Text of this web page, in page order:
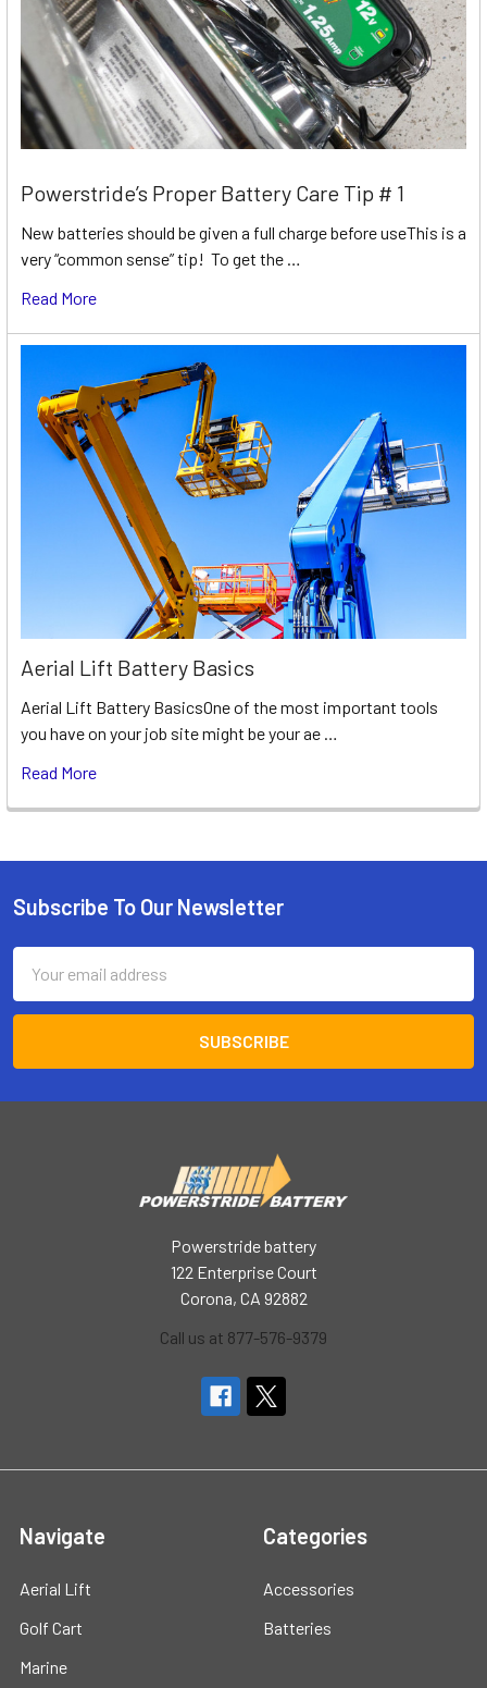
Powerstride’s Proper Battery Care Tip # 1
New batteries should be given a full charge before useThis is a
very “common sense” tip! To get the …
Read More
Aerial Lift Battery Basics
Aerial Lift Battery BasicsOne of the most important tools
you have on your job site might be your ae …
Read More
Footer
Subscribe To Our Newsletter
Address
Powerstride battery
122 Enterprise Court
Corona, CA 92882
Call us at 877-576-9379
Navigate
Aerial Lift
Golf Cart
Marine
Categories
Accessories
Batteries